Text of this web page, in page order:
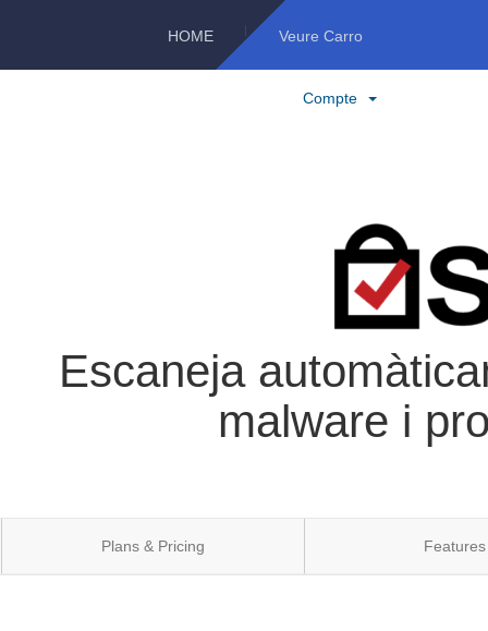
HOME Veure Carro
Compte
Escaneja
malware i
Plans & Pricing Features